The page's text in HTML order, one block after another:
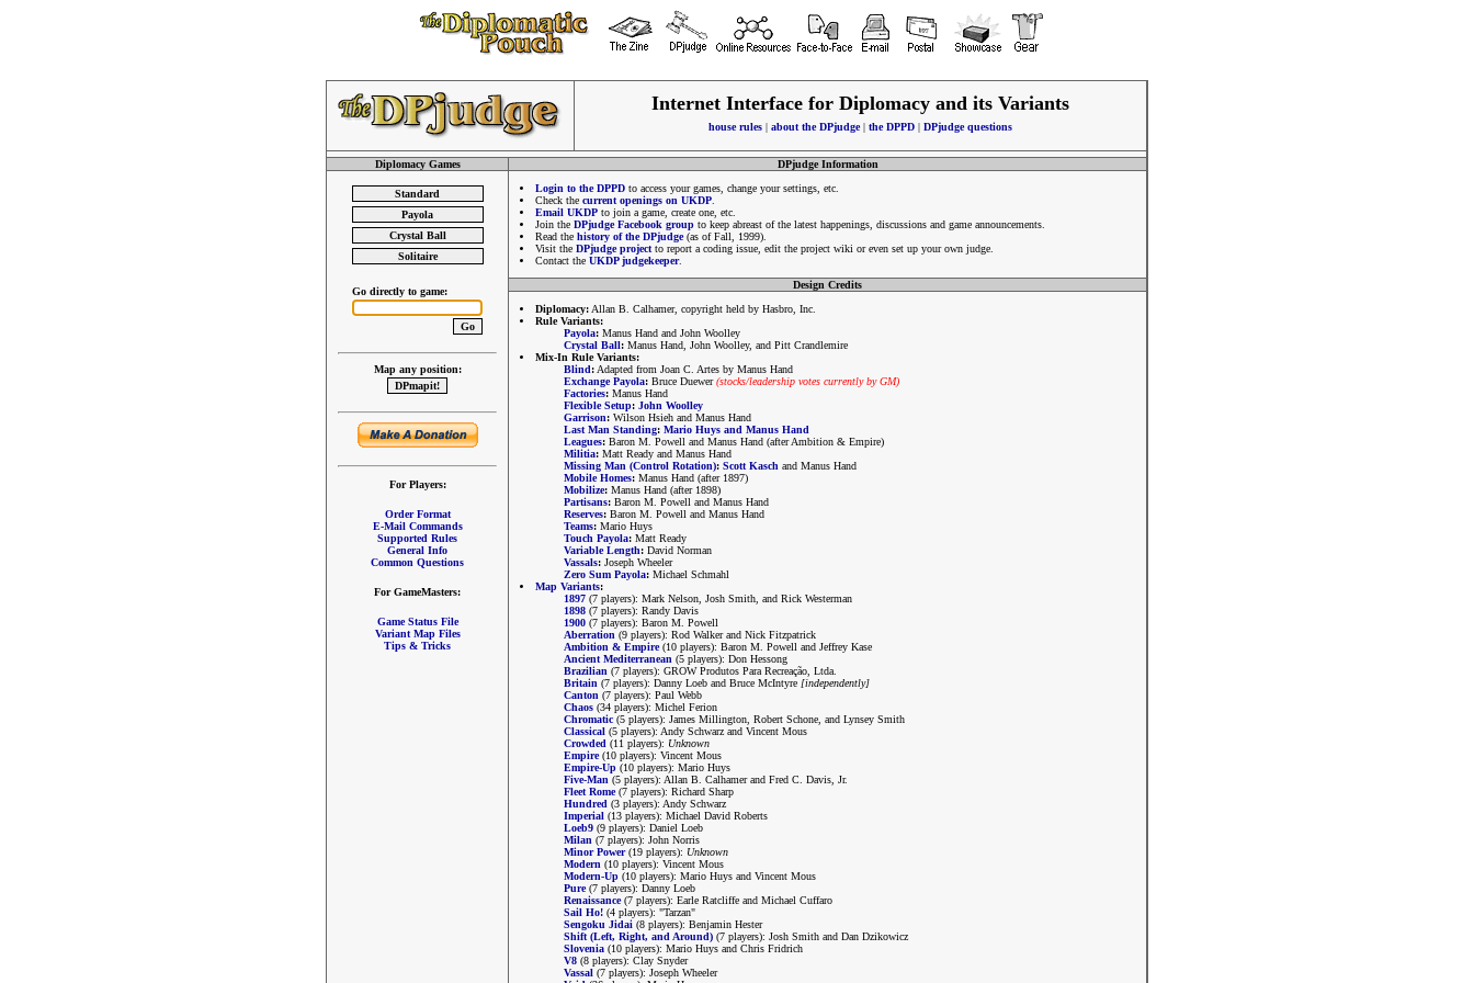
Internet Interface for Diplomacy and its Variants
house rules | about the DPjudge| the DPPD | DPjudge questions
Diplomacy Games DPjudge Information
Go directly to game:
Map any position:
For Players:
Order Format
E-Mail Commands
Supported Rules
General Info
Common Questions
For GameMasters:
Game Status File
Variant Map Files
Tips & Tricks
Login to the DPPD to access your games, change your settings, etc.
Check the current openings on UKDP
Email UKDP to join a game, create one, etc.
Join the DPjudge Facebook group to keep abreast of the latest happenings, discussions and game announcements.
Read the history of the DPjudge(as of Fall, 1999).
Visit the DPjudge project to report a coding issue, edit the project wiki or even set up your own judge.
Contact the UKDP judgekeeper.
Design Credits
Diplomacy: Allan B. Calhamer, copyright held by Hasbro, Inc.
Rule Variants:
Payola: Manus Hand and John Woolley
Crystal Ball: Manus Hand, John Woolley, and Pitt Crandlemire
Mix-In Rule Variants:
Blind: Adapted from Joan C. Artes by Manus Hand
Exchange Payola: Bruce Duewer(stocks/leadership votes currently by GM)
Factories: Manus Hand
Flexible Setup: John Woolley
Garrison: Wilson Hsieh and Manus Hand
Last Man Standing: Mario Huys and Manus Hand
Leagues: Baron M. Powell and Manus Hand (after Ambition & Empire)
Militia: Matt Ready and Manus Hand
Missing Man (Control Rotation): Scott Kasch and Manus Hand
Mobile Homes: Manus Hand (after 1897)
Mobilize: Manus Hand (after 1898)
Partisans: Baron M. Powell and Manus Hand
Reserves: Baron M. Powell and Manus Hand
Teams: Mario Huys
Touch Payola: Matt Ready
Variable Length: David Norman
Vassals: Joseph Wheeler
Zero Sum Payola: Michael Schmahl
Map Variants:
1897 (7 players): Mark Nelson, Josh Smith, and Rick Westerman
1898 (7 players): Randy Davis
1900 (7 players): Baron M. Powell
Aberration (9 players): Rod Walker and Nick Fitzpatrick
Ambition & Empire(10 players): Baron M. Powell and Jeffrey Kase
Ancient Mediterranean (5 players): Don Hessong
Brazilian (7 players): GROW Produtos Para Recreação, Ltda.
Britain (7 players): Danny Loeb and Bruce McIntyre [independently]
Canton (7 players): Paul Webb
Chaos (34 players): Michel Ferion
Chromatic (5 players): James Millington, Robert Schone, and Lynsey Smith
Classical (5 players): Andy Schwarz and Vincent Mous
Crowded (11 players): Unknown
Empire(10 players): Vincent Mous
Empire-Up (10 players): Mario Huys
Five-Man (5 players): Allan B. Calhamer and Fred C. Davis, Jr.
Fleet Rome(7 players): Richard Sharp
Hundred (3 players): Andy Schwarz
Imperial (13 players): Michael David Roberts
Loeb9 (9 players): Daniel Loeb
Milan (7 players): John Norris
Minor Power(19 players): Unknown
Modern (10 players): Vincent Mous
Modern-Up (10 players): Mario Huys and Vincent Mous
Pure(7 players): Danny Loeb
Renaissance(7 players): Earle Ratcliffe and Michael Cuffaro
Sail Ho! (4 players): "Tarzan"
Sengoku Jidai (8 players): Benjamin Hester
Shift (Left, Right, and Around) (7 players): Josh Smith and Dan Dzikowicz
Slovenia (10 players): Mario Huys and Chris Fridrich
V8 (8 players): Clay Snyder
Vassal (7 players): Joseph Wheeler